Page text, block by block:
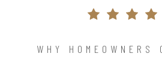
WHY HOMEOWNERS